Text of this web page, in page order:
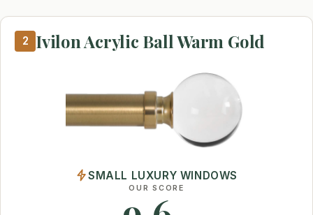
2 Ivilon Acrylic Ball Warm Gold
SMALL LUXURY WINDOWS
OUR SCORE